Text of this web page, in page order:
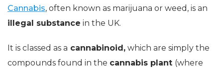
Cannabis, often known as marijuana or weed, is an
illegal substance in the UK.
It is classed as a cannabinoid, which are simply the
compounds found in the cannabis plant (where